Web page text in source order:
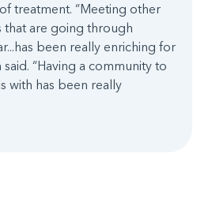
treatment. “Meeting other
that are going through
been really enriching for
said. “Having a community to
with has been really